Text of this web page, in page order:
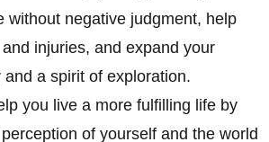
without negative judgment, help
injuries, and expand your
a spirit of exploration.
you live a more fulfilling life by
of yourself and the world